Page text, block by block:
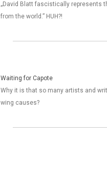
„David Blatt fascistically represents
from the world.” HUH?!
Waiting for Capote
Why it is that so many artists and
wing causes?